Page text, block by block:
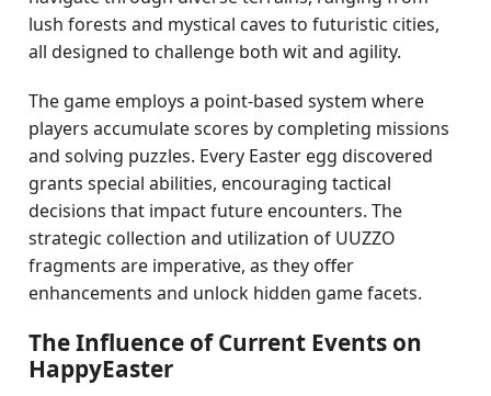
lush forests and mystical caves to futuristic cities,
all designed to challenge both wit and agility.
The game employs a point-based system where
players accumulate scores by completing missions
and solving puzzles. Every Easter egg discovered
grants special abilities, encouraging tactical
decisions that impact future encounters. The
strategic collection and utilization of UUZZO
fragments are imperative, as they offer
enhancements and unlock hidden game facets.
The Influence of Current Events on
HappyEaster